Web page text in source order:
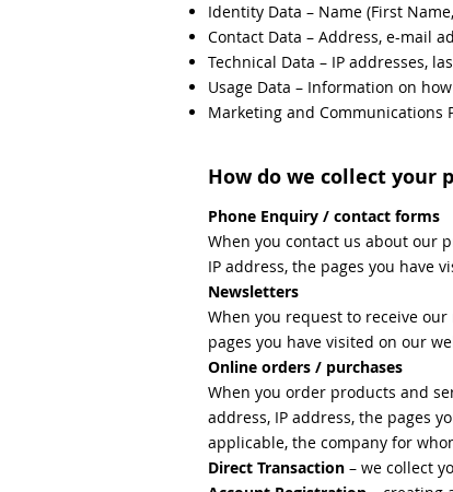
Identity Data – Name (First
Contact Data – Address, e-mail
Technical Data – IP addresses,
Usage Data – Information on
Marketing and Communications
How do we collect your
Phone Enquiry / contact forms
When you contact us about our
IP address, the pages you have
Newsletters
When you request to receive
pages you have visited on our
Online orders / purchases
When you order products and
address, IP address, the pages
applicable, the company for
Direct Transaction – we collect